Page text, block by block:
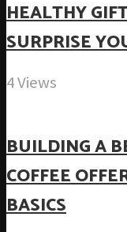
HEALTHY
SURPRISE
4 Views
BUILDING A
COFFEE
BASICS